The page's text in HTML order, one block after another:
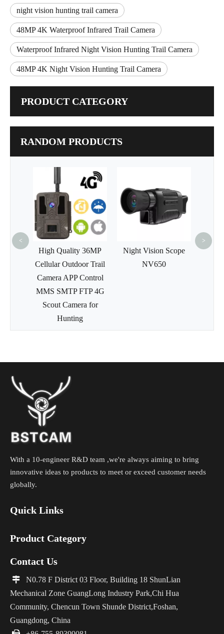
night vision hunting trail camera
48MP 4K Waterproof Infrared Trail Camera
Waterproof Infrared Night Vision Hunting Trail Camera
48MP 4K Night Vision Hunting Trail Camera
PRODUCT CATEGORY
RANDOM PRODUCTS
Wide
High Quality 36MP
Cellular Outdoor Trail
Camera APP Control
MMS SMTP FTP 4G
Scout Camera for
Hunting
Night Vision Scope
NV650
< >
With a 10-engineer R&D team ,we're always aiming to bring
innovative ideas to products to meet or exceed customer needs
globally.
Quick Links
Product Category
Contact Us

N0.78 F District 03 Floor, Building 18 ShunLian
Mechanical Zone GuangLong Industry Park,Chi Hua
Community, Chencun Town Shunde District,Foshan,
Guangdong, China